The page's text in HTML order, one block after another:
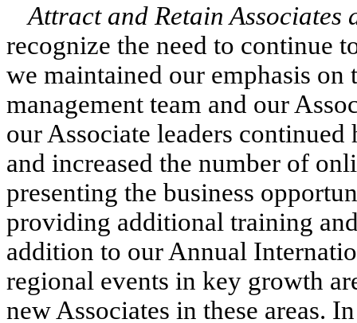
Attract and Retain Associates
recognize the need to continue
we maintained our emphasis
management team and our
our Associate leaders
and increased the number of
presenting the business
providing additional training
addition to our Annual
regional events in key growth
new Associates in these areas.